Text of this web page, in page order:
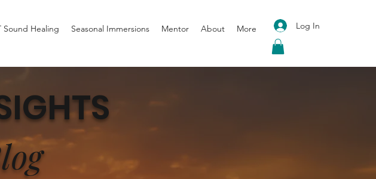
Sound Healing Seasonal Immersions Mentor About More Log In